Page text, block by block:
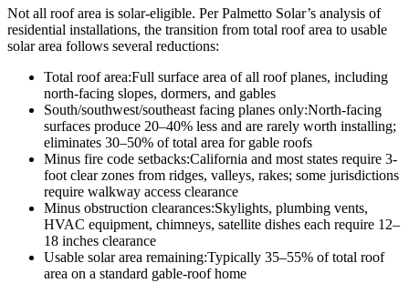
Not all roof area is solar-eligible. Per Palmetto Solar’s analysis of
residential installations, the transition from total roof area to usable
solar area follows several reductions:
Total roof area:Full surface area of all roof planes, including
north-facing slopes, dormers, and gables
South/southwest/southeast facing planes only:North-facing
surfaces produce 20–40% less and are rarely worth installing;
eliminates 30–50% of total area for gable roofs
Minus fire code setbacks:California and most states require 3-
foot clear zones from ridges, valleys, rakes; some jurisdictions
require walkway access clearance
Minus obstruction clearances:Skylights, plumbing vents,
HVAC equipment, chimneys, satellite dishes each require 12–
18 inches clearance
Usable solar area remaining:Typically 35–55% of total roof
area on a standard gable-roof home